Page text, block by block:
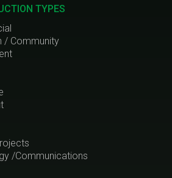
TYPES
/ Community
/Communications